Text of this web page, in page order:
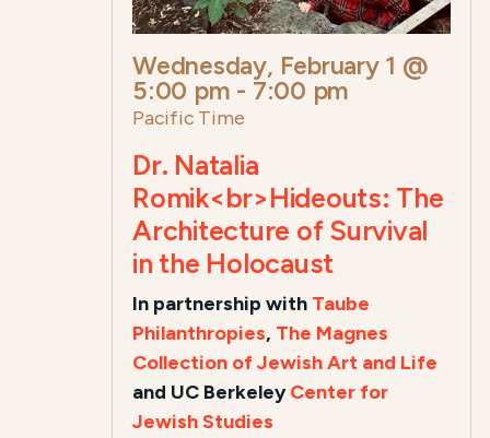
Wednesday, February 1 @
5:00 pm - 7:00 pm
Pacific Time
Dr. Natalia
Romik<br>Hideouts: The
Architecture of Survival
in the Holocaust
In partnership with Taube
Philanthropies, The Magnes
Collection of Jewish Art and Life
and UC BerkeleyCenter for
Jewish Studies